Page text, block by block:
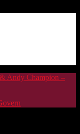
Andy Champion –